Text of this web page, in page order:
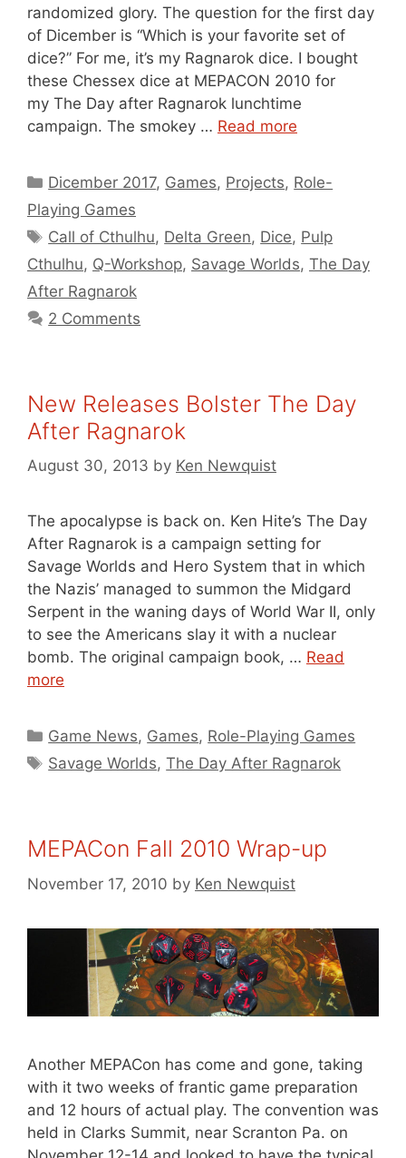
randomized glory. The question for the first day
of Dicember is “Which is your favorite set of
dice?” For me, it’s my Ragnarok dice. I bought
these Chessex dice at MEPACON 2010 for
my The Day after Ragnarok lunchtime
campaign. The smokey … Read more
Categories
Dicember 2017, Games, Projects, Role-
Playing Games
Tags
Call of Cthulhu, Delta Green, Dice, Pulp
Cthulhu, Q-Workshop, Savage Worlds, The Day
After Ragnarok
2 Comments
New Releases Bolster The Day
After Ragnarok
August 30, 2013 by Ken Newquist
The apocalypse is back on. Ken Hite’s The Day
After Ragnarok is a campaign setting for
Savage Worlds and Hero System that in which
the Nazis’ managed to summon the Midgard
Serpent in the waning days of World War II, only
to see the Americans slay it with a nuclear
bomb. The original campaign book, … Read
more
Categories
Game News, Games, Role-Playing Games
Tags
Savage Worlds,The Day After Ragnarok
MEPACon Fall 2010 Wrap-up
November 17, 2010 by Ken Newquist
Another MEPACon has come and gone, taking
with it two weeks of frantic game preparation
and 12 hours of actual play. The convention was
held in Clarks Summit, near Scranton Pa. on